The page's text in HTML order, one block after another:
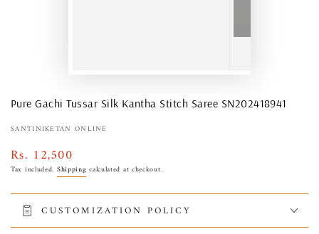
Pure Gachi Tussar Silk Kantha Stitch Saree SN202418941
SANTINIKETAN ONLINE
Regular
price
Rs. 12,500
Tax included. Shipping calculated at checkout.
CUSTOMIZATION POLICY